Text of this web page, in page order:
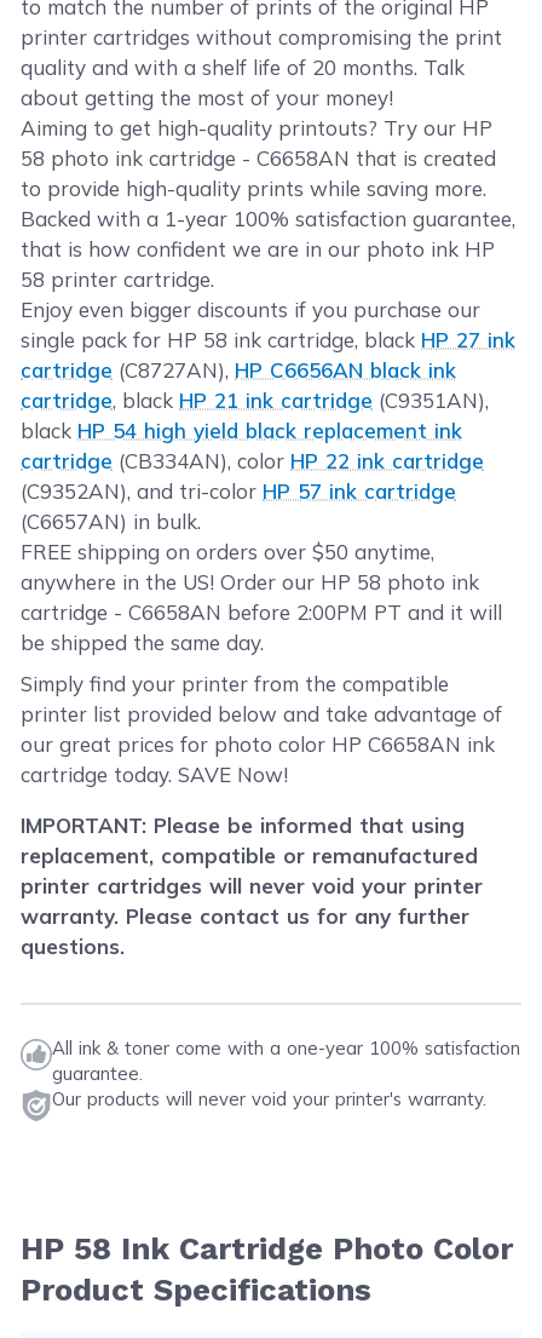
to match the number of prints of the original HP
printer cartridges without compromising the print
quality and with a shelf life of 20 months. Talk
about getting the most of your money!
Aiming to get high-quality printouts? Try our HP
58 photo ink cartridge - C6658AN that is created
to provide high-quality prints while saving more.
Backed with a 1-year 100% satisfaction guarantee,
that is how confident we are in our photo ink HP
58 printer cartridge.
Enjoy even bigger discounts if you purchase our
single pack for HP 58 ink cartridge, black HP 27 ink
cartridge (C8727AN), HP C6656AN black ink
cartridge, black HP 21 ink cartridge (C9351AN),
black HP 54 high yield black replacement ink
cartridge (CB334AN), color HP 22 ink cartridge
(C9352AN), and tri-color HP 57 ink cartridge
(C6657AN) in bulk.
FREE shipping on orders over $50 anytime,
anywhere in the US! Order our HP 58 photo ink
cartridge - C6658AN before 2:00PM PT and it will
be shipped the same day.
Simply find your printer from the compatible
printer list provided below and take advantage of
our great prices for photo color HP C6658AN ink
cartridge today. SAVE Now!
IMPORTANT: Please be informed that using
replacement, compatible or remanufactured
printer cartridges will never void your printer
warranty. Please contact us for any further
questions.
All ink & toner come with a one-year 100% satisfaction
guarantee.
Our products will never void your printer's warranty.
HP 58 Ink Cartridge Photo Color
Product Specifications